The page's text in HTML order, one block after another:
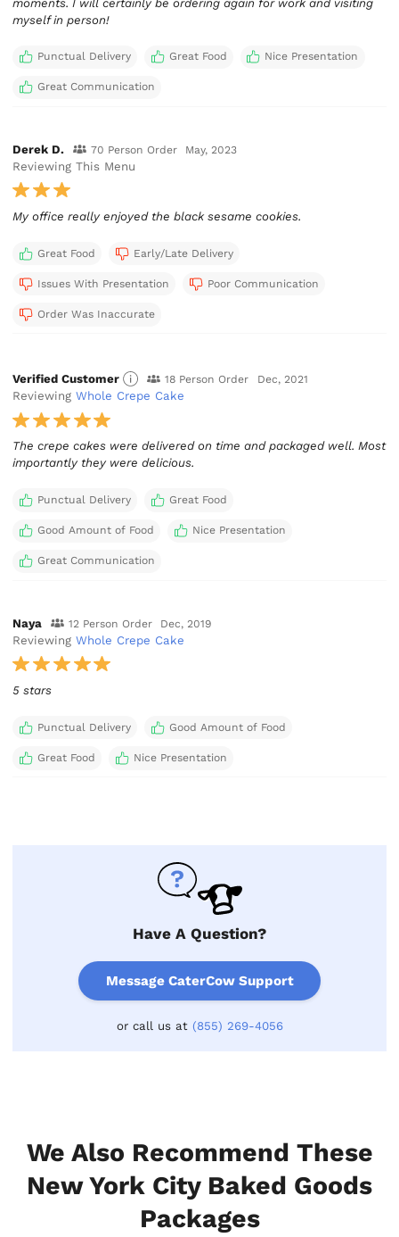
moments. I will certainly be ordering again for work and visiting
myself in person!
Punctual Delivery Great Food Nice Presentation
Great Communication
Derek D. 70 Person Order May, 2023
Reviewing This Menu
My office really enjoyed the black sesame cookies.
Great Food Early/Late Delivery
Issues With Presentation Poor Communication
Order Was Inaccurate
Verified Customer 18 Person Order Dec, 2021
ReviewingWhole Crepe Cake
The crepe cakes were delivered on time and packaged well. Most
importantly they were delicious.
Punctual Delivery Great Food
Good Amount of Food Nice Presentation
Great Communication
Naya 12 Person Order Dec, 2019
ReviewingWhole Crepe Cake
5 stars
Punctual Delivery Good Amount of Food
Great Food Nice Presentation
Have A Question?
Message CaterCow Support
or call us at (855) 269-4056
We Also Recommend These
New York City Baked Goods
Packages